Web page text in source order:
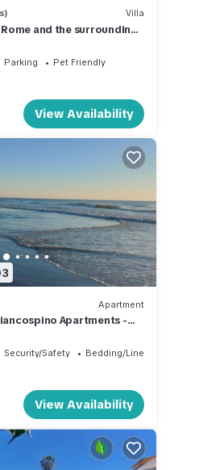
Villa
and the surrounding
Parking
Pet Friendly
View Availability
Apartment
Apartments -
Security/Safety
Bedding/Linens
View Availability